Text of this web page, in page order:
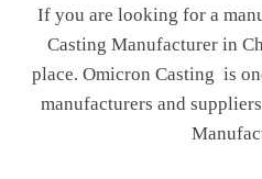
If you are looking for a
Casting Manufacturer in
place. Omicron Casting is
manufacturers and